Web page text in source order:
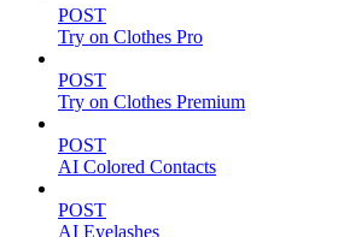
POST
Try on Clothes Pro
POST
Try on Clothes Premium
POST
AI Colored Contacts
POST
AI Eyelashes